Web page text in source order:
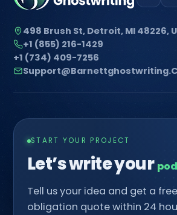
498 Brush St, Detroit, MI 48226,
+1 (855) 216-1429
+1 (734) 409-7256
START YOUR PROJECT
Let’s write your
Tell us your idea and get a
obligation quote within 24